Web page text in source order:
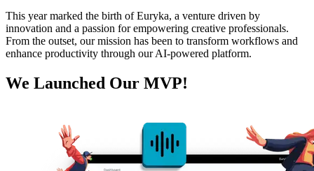
This year marked the birth of Euryka, a venture driven by
innovation and a passion for empowering creative professionals.
From the outset, our mission has been to transform workflows and
enhance productivity through our AI-powered platform.
We Launched Our MVP!